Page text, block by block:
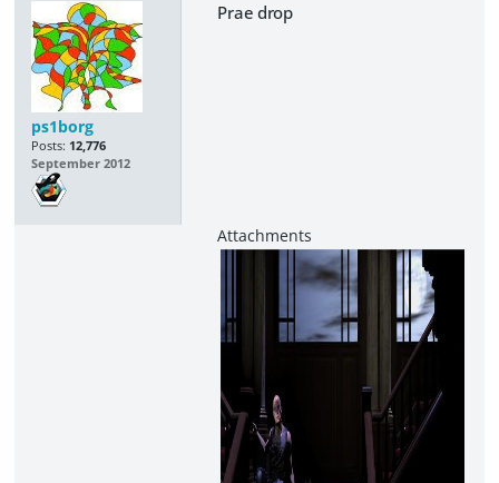
ps1borg
Posts: 12,776
September 2012
Prae drop